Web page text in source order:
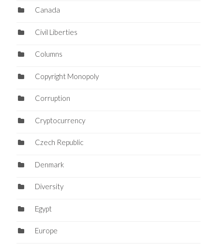
Canada
Civil Liberties
Columns
Copyright Monopoly
Corruption
Cryptocurrency
Czech Republic
Denmark
Diversity
Egypt
Europe